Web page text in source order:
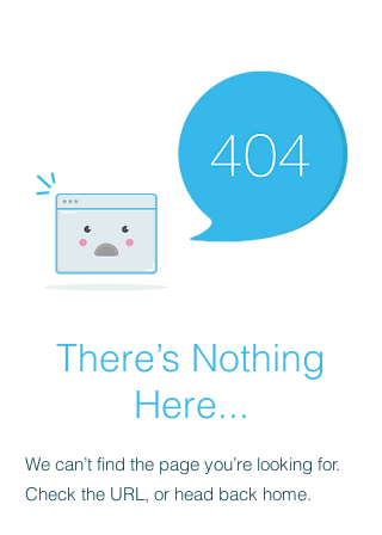
There’s Nothing
Here...
We can’t find the page you’re looking for.
Check the URL, or head back home.